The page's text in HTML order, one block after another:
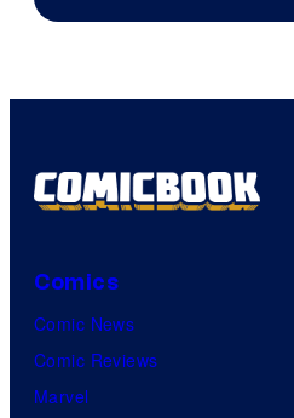
Comics
Comic News
Comic Reviews
Marvel